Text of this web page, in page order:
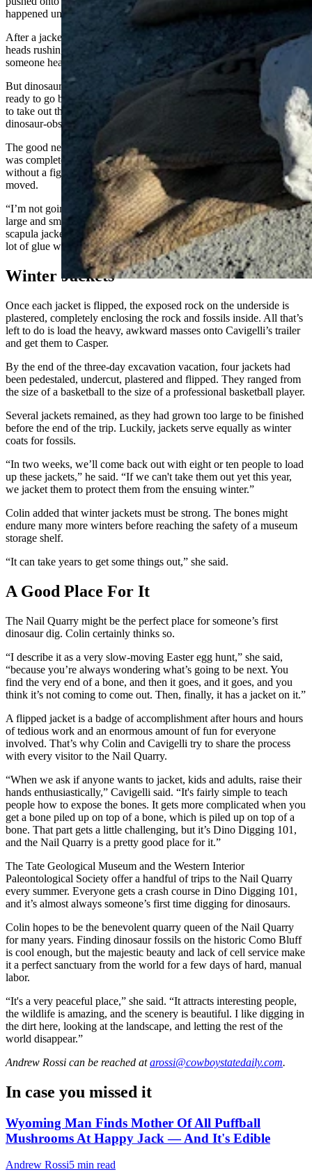
happened underneath.
After a jacket is flipped, the first thing someone sees is a bunch of
heads rushing in to examine the bottom side. The first thing
someone hears is whooping or swearing, depending on the context.
But dinosaur fossils can be stubborn. They might be completely
ready to go but determined to remain where they are and are willing
to take out their own brethren if forced to move, not unlike a
dinosaur-obsessed preschooler on the first day of school.
The good news for the sauropod scapula jacket was that the scapula
was completely encased and removed intact. But it didn’t want to go
without a fight, and some of its neighbors went all to pieces when it
moved.
“I’m not going to talk about it yet,” Cavigelli said as he collected
large and small jet-black pieces from the quarry floor where the
scapula jacket was sitting. But it’s not all bad, or at least nothing a
lot of glue won’t eventually fix.
Winter Jackets
Once each jacket is flipped, the exposed rock on the underside is
plastered, completely enclosing the rock and fossils inside. All that’s
left to do is load the heavy, awkward masses onto Cavigelli’s trailer
and get them to Casper.
By the end of the three-day excavation vacation, four jackets had
been pedestaled, undercut, plastered and flipped. They ranged from
the size of a basketball to the size of a professional basketball player.
Several jackets remained, as they had grown too large to be finished
before the end of the trip. Luckily, jackets serve equally as winter
coats for fossils.
“In two weeks, we’ll come back out with eight or ten people to load
up these jackets,” he said. “If we can't take them out yet this year,
we jacket them to protect them from the ensuing winter.”
Colin added that winter jackets must be strong. The bones might
endure many more winters before reaching the safety of a museum
storage shelf.
“It can take years to get some things out,” she said.
A Good Place For It
The Nail Quarry might be the perfect place for someone’s first
dinosaur dig. Colin certainly thinks so.
“I describe it as a very slow-moving Easter egg hunt,” she said,
“because you’re always wondering what’s going to be next. You
find the very end of a bone, and then it goes, and it goes, and you
think it’s not coming to come out. Then, finally, it has a jacket on it.”
A flipped jacket is a badge of accomplishment after hours and hours
of tedious work and an enormous amount of fun for everyone
involved. That’s why Colin and Cavigelli try to share the process
with every visitor to the Nail Quarry.
“When we ask if anyone wants to jacket, kids and adults, raise their
hands enthusiastically,” Cavigelli said. “It's fairly simple to teach
people how to expose the bones. It gets more complicated when you
get a bone piled up on top of a bone, which is piled up on top of a
bone. That part gets a little challenging, but it’s Dino Digging 101,
and the Nail Quarry is a pretty good place for it.”
The Tate Geological Museum and the Western Interior
Paleontological Society offer a handful of trips to the Nail Quarry
every summer. Everyone gets a crash course in Dino Digging 101,
and it’s almost always someone’s first time digging for dinosaurs.
Colin hopes to be the benevolent quarry queen of the Nail Quarry
for many years. Finding dinosaur fossils on the historic Como Bluff
is cool enough, but the majestic beauty and lack of cell service make
it a perfect sanctuary from the world for a few days of hard, manual
labor.
“It's a very peaceful place,” she said. “It attracts interesting people,
the wildlife is amazing, and the scenery is beautiful. I like digging in
the dirt here, looking at the landscape, and letting the rest of the
world disappear.”
Andrew Rossi can be reached at arossi@cowboystatedaily.com.
In case you missed it
Wyoming Man Finds Mother Of All Puffball
Mushrooms At Happy Jack — And It's Edible
Andrew Rossi5 min read